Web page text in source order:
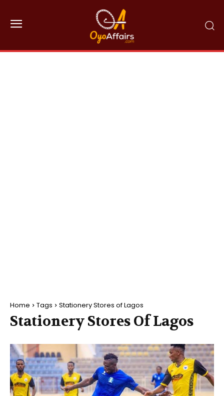
Home Tags Stationery Stores of Lagos
Stationery Stores Of Lagos